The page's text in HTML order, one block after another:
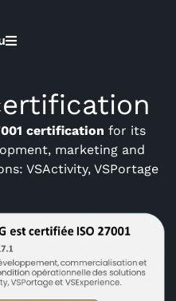
certification for its
marketing and
VSActivity, VSPortage